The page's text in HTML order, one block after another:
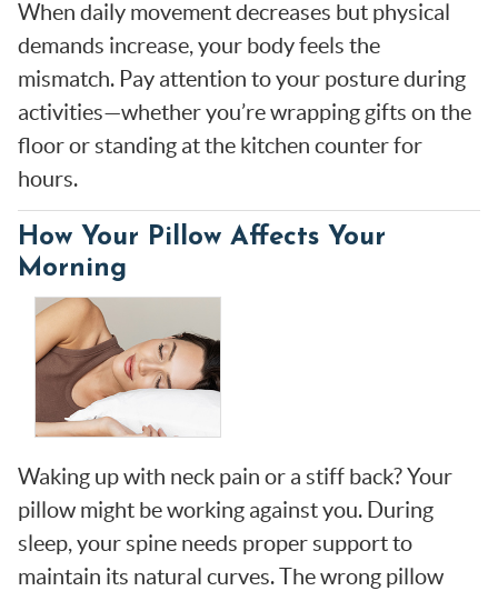
When daily movement decreases but physical
demands increase, your body feels the
mismatch. Pay attention to your posture during
activities—whether you’re wrapping gifts on the
floor or standing at the kitchen counter for
hours.
How Your Pillow Affects Your
Morning
Waking up with neck pain or a stiff back? Your
pillow might be working against you. During
sleep, your spine needs proper support to
maintain its natural curves. The wrong pillow